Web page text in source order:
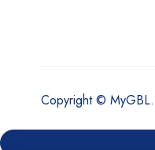
Copyright ©